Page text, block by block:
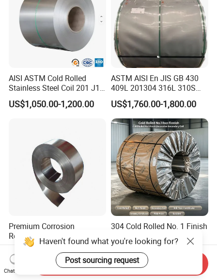
AISI ASTM Cold Rolled
Stainless Steel Coil 201 J1
J2 J3 304 316 321 430
Finish 2b/Ba/8K Thickness
US$1,050.00-1,200.00
ASTM AISI En JIS GB 430
409L 201304 316L 310S
2507 2205 904L 321
Versatile 201 Stainless Steel
Plates for Construction and
Medical Industry
US$1,760.00-1,800.00
Premium Corrosion
Resistant High Temperature
2205 253mA 904L Stainless
Steel Nickle Based Alloy
Hastelloy C276 Inconel 625
Acid Resistant Metal
US$850.00-1,050.00
304 Cold Rolled No. 1 Finish
Stainless Steel Coil
Decorative Secondary with
Mill Test Certificate SUS304
Coil Coil Fob Price
US$1,780.00-1,970.00
Haven't found what you're looking for?
Post sourcing request
Chat Now
Send Inquiry